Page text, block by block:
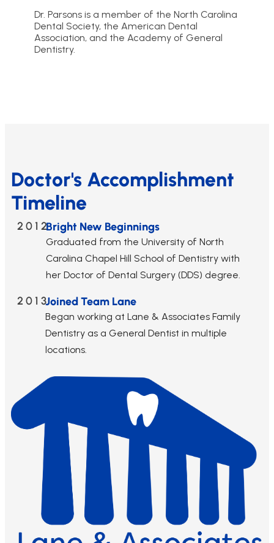
Dr. Parsons is a member of the North Carolina
Dental Society, the American Dental
Association, and the Academy of General
Dentistry.
Doctor's Accomplishment
Timeline
2012Bright New Beginnings
Graduated from the University of North
Carolina Chapel Hill School of Dentistry with
her Doctor of Dental Surgery (DDS) degree.
2013Joined Team Lane
Began working at Lane & Associates Family
Dentistry as a General Dentist in multiple
locations.